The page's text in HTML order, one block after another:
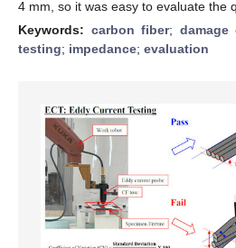
4 mm, so it was easy to evaluate the
Keywords: carbon fiber; damage
testing; impedance; evaluation